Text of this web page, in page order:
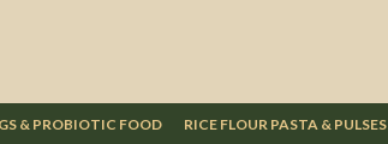
& PROBIOTIC FOOD RICE FLOUR PASTA & PULSES